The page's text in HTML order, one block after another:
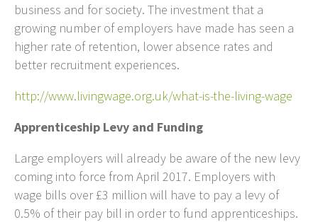
business and for society. The investment that a
growing number of employers have made has seen a
higher rate of retention, lower absence rates and
better recruitment experiences.
http://www.livingwage.org.uk/what-is-the-living-wage
Apprenticeship Levy and Funding
Large employers will already be aware of the new levy
coming into force from April 2017. Employers with
wage bills over £3 million will have to pay a levy of
0.5% of their pay bill in order to fund apprenticeships.